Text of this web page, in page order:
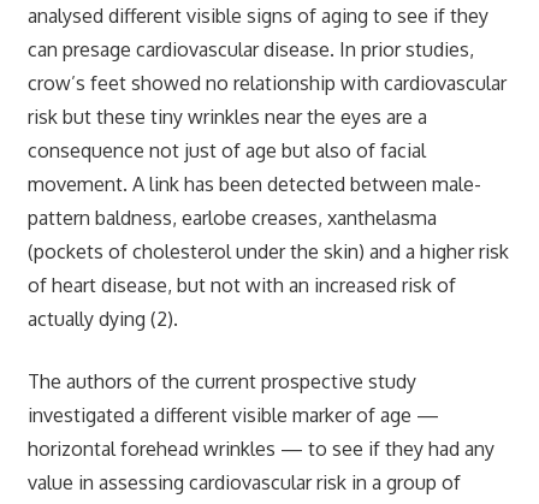
analysed different visible signs of aging to see if they
can presage cardiovascular disease. In prior studies,
crow’s feet showed no relationship with cardiovascular
risk but these tiny wrinkles near the eyes are a
consequence not just of age but also of facial
movement. A link has been detected between male-
pattern baldness, earlobe creases, xanthelasma
(pockets of cholesterol under the skin) and a higher risk
of heart disease, but not with an increased risk of
actually dying (2).
The authors of the current prospective study
investigated a different visible marker of age —
horizontal forehead wrinkles — to see if they had any
value in assessing cardiovascular risk in a group of